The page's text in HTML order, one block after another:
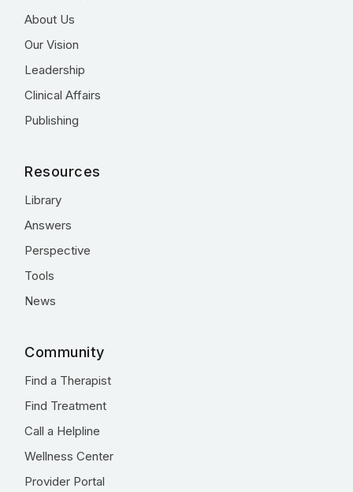
About Us
Our Vision
Leadership
Clinical Affairs
Publishing
Resources
Library
Answers
Perspective
Tools
News
Community
Find a Therapist
Find Treatment
Call a Helpline
Wellness Center
Provider Portal